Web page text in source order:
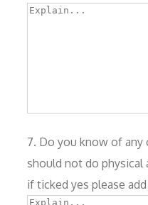
7. Do you know of any
should not do physical
if ticked yes please